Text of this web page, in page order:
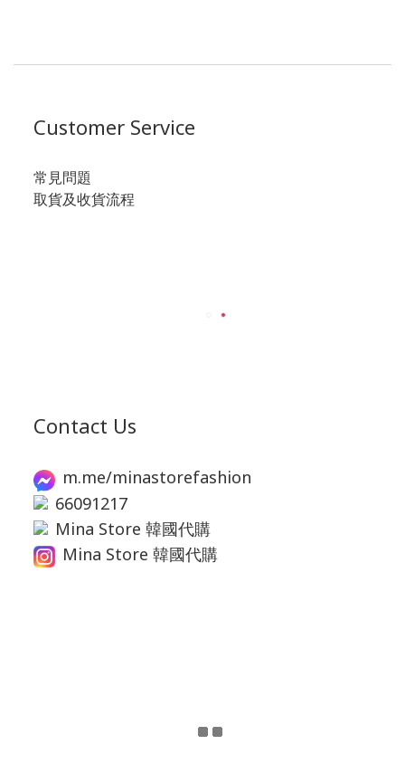
Customer Service
常見問題
取貨及收貨流程
Contact Us
m.me/minastorefashion
66091217
Mina Store 韓國代購
Mina Store 韓國代購